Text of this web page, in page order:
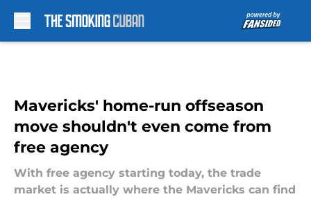
Mavericks' home-run offseason
move shouldn't even come from
free agency
With free agency starting today, the trade
market is actually where the Mavericks can find